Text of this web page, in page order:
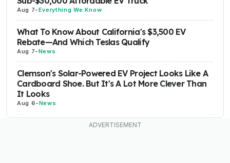
Aug 7-Everything We Know
What To Know About California's $3,500 EV
Rebate—And Which Teslas Qualify
Aug 7-News
Clemson's Solar-Powered EV Project Looks Like A
Cardboard Shoe. But It's A Lot More Clever Than
It Looks
Aug 6-News